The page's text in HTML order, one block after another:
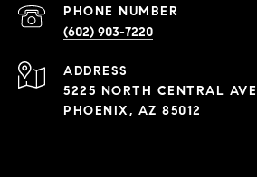
PHONE NUMBER
(602) 903-7220
ADDRESS
5225 NORTH CENTRAL
PHOENIX, AZ 85012